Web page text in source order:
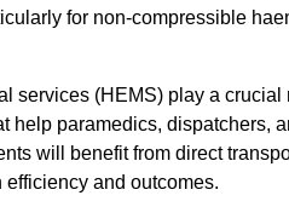
for non-compressible
services (HEMS) play a
help paramedics, dispatchers,
will benefit from direct
and outcomes.